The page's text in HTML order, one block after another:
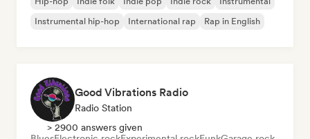
Instrumental hip-hop
International rap Rap in English
Good Vibrations Radio
Radio Station
> 2900 answers given